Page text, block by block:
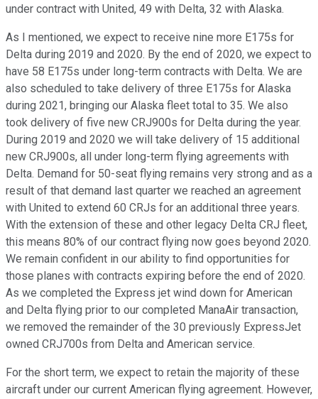
under contract with United, 49 with Delta, 32 with Alaska.
As I mentioned, we expect to receive nine more E175s for
Delta during 2019 and 2020. By the end of 2020, we expect to
have 58 E175s under long-term contracts with Delta. We are
also scheduled to take delivery of three E175s for Alaska
during 2021, bringing our Alaska fleet total to 35. We also
took delivery of five new CRJ900s for Delta during the year.
During 2019 and 2020 we will take delivery of 15 additional
new CRJ900s, all under long-term flying agreements with
Delta. Demand for 50-seat flying remains very strong and as a
result of that demand last quarter we reached an agreement
with United to extend 60 CRJs for an additional three years.
With the extension of these and other legacy Delta CRJ fleet,
this means 80% of our contract flying now goes beyond 2020.
We remain confident in our ability to find opportunities for
those planes with contracts expiring before the end of 2020.
As we completed the Express jet wind down for American
and Delta flying prior to our completed ManaAir transaction,
we removed the remainder of the 30 previously ExpressJet
owned CRJ700s from Delta and American service.
For the short term, we expect to retain the majority of these
aircraft under our current American flying agreement. However,